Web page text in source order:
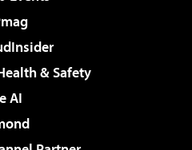
& Safety
AI